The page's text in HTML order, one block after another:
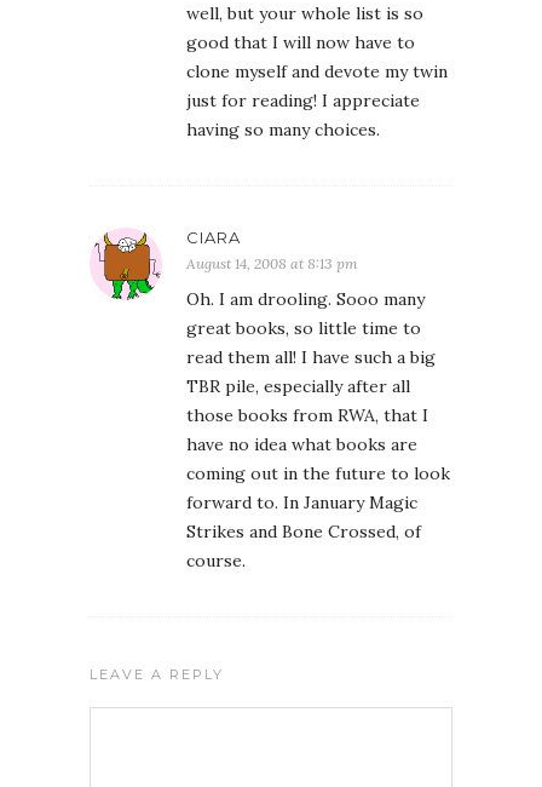
well, but your whole list is so
good that I will now have to
clone myself and devote my twin
just for reading! I appreciate
having so many choices.
CIARA
August 14, 2008 at 8:13 pm
Oh. I am drooling. Sooo many
great books, so little time to
read them all! I have such a big
TBR pile, especially after all
those books from RWA, that I
have no idea what books are
coming out in the future to look
forward to. In January Magic
Strikes and Bone Crossed, of
course.
LEAVE A REPLY